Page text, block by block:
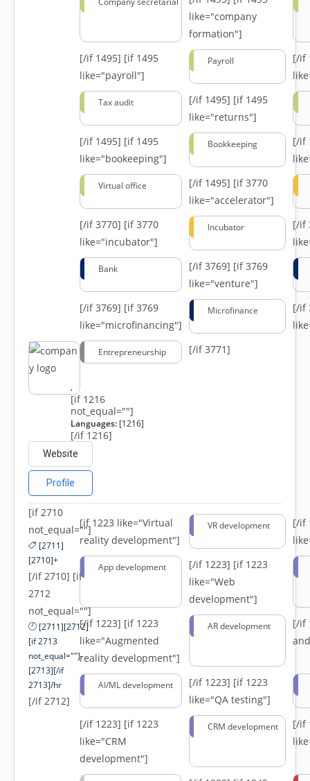
like="company
formation"]
[/if 1495] [if 1495
like="payroll"]
Payroll
[/if
Tax audit [/if 1495] [if 1495
like="returns"]
[/if 1495] [if 1495
like="bookeeping"]
Bookkeeping
[/if
Virtual office [/if 1495] [if 3770
like="accelerator"]
[/if 3770] [if 3770
like="incubator"]
Incubator
[/if
Bank [/if 3769] [if 3769
like="venture"]
[/if 3769] [if 3769
like="microfinancing"]
Microfinance
[/if
Entrepreneurship [/if 3771]
,
[if 1216
not_equal=""]
Languages:[1216]
[/if 1216]
Website
Profile
[if 2710
not_equal=""]
[2711]
[2710]+
[/if 2710] [if
2712
not_equal=""]
[2711][2712]
[if 2713
not_equal=""]-
[2713][/if
2713]/hr
[/if 2712]
[if 1223 like="Virtual
reality development"]
VR development
[/if
App development [/if 1223] [if 1223
like="Web
development"]
[/if 1223] [if 1223
like="Augmented
reality development"]
AR development
[/if
AI/ML development [/if 1223] [if 1223
like="QA testing"]
[/if 1223] [if 1223
like="CRM
development"]
CRM development
[/if